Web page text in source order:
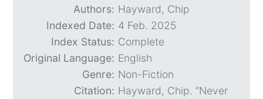
Authors: Hayward, Chip
Indexed Date: 4 Feb. 2025
Index Status: Complete
Original Language: English
Genre: Non-Fiction
Citation: Hayward, Chip. “Never